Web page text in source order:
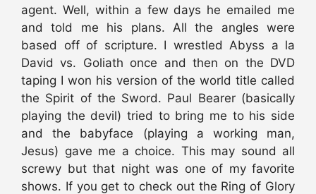
agent. Well, within a few days he emailed me
and told me his plans. All the angles were
based off of scripture. I wrestled Abyss a la
David vs. Goliath once and then on the DVD
taping I won his version of the world title called
the Spirit of the Sword. Paul Bearer (basically
playing the devil) tried to bring me to his side
and the babyface (playing a working man,
Jesus) gave me a choice. This may sound all
screwy but that night was one of my favorite
shows. If you get to check out the Ring of Glory